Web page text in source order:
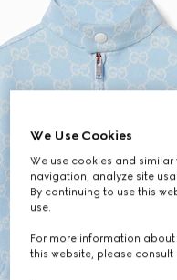
We Use Cookies
We use cookies and
navigation, analyze site
By continuing to use this
use.
For more information
this website, please consult